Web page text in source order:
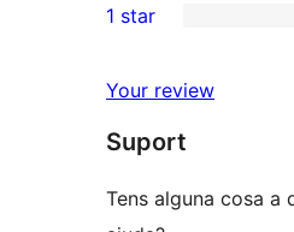
reviews
star
2-
reviews
star
review
1 star
Your review
Suport
Tens alguna cosa a